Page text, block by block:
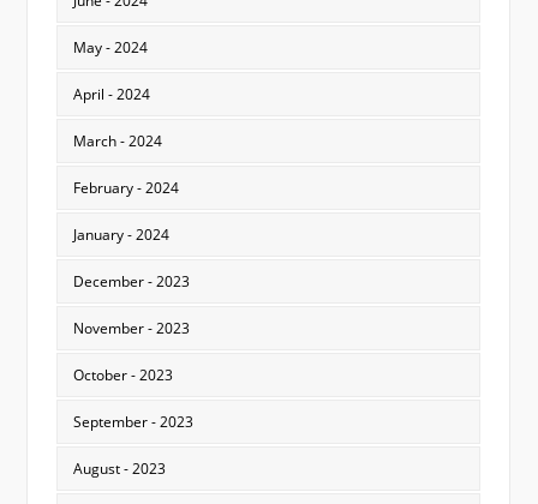
May - 2024
April - 2024
March - 2024
February - 2024
January - 2024
December - 2023
November - 2023
October - 2023
September - 2023
August - 2023